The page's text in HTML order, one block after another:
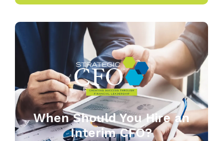
When Should You Hire an
Interim CFO?